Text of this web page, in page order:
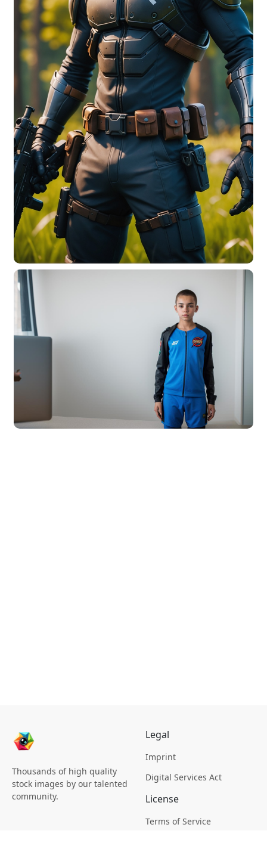
Thousands of high quality
stock images by our talented
community.
Legal
Imprint
Digital Services Act
License
Terms of Service